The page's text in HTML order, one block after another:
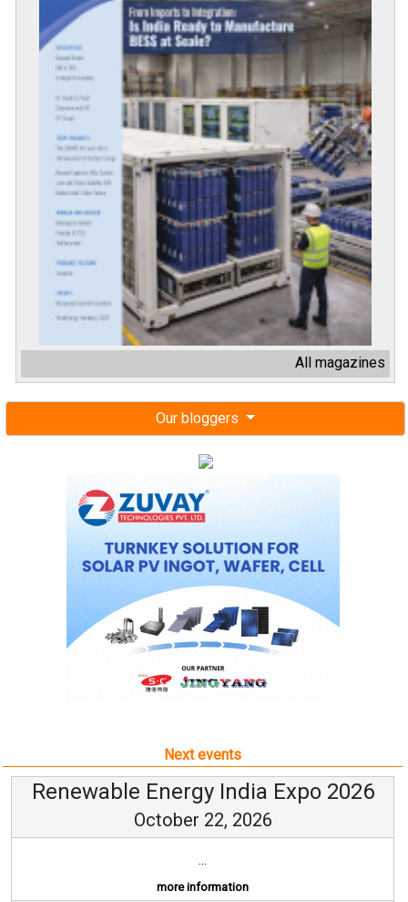
All magazines
Our bloggers
Next events
Renewable Energy India Expo 2026
October 22, 2026
...
more information